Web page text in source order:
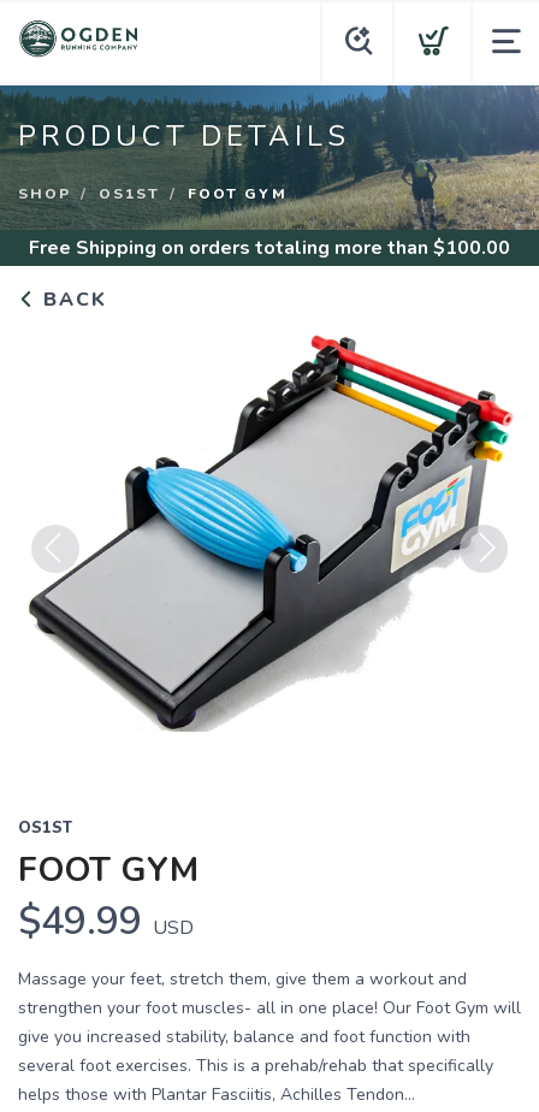
PRODUCT DETAILS
SHOP OS1ST FOOT GYM
Free Shipping on orders totaling more than $100.00
BACK
Previous
OS1ST
FOOT GYM
$49.99 USD
Massage your feet, stretch them, give them a workout and
strengthen your foot muscles- all in one place! Our Foot Gym will
give you increased stability, balance and foot function with
several foot exercises. This is a prehab/rehab that specifically
helps those with Plantar Fasciitis, Achilles Tendon...